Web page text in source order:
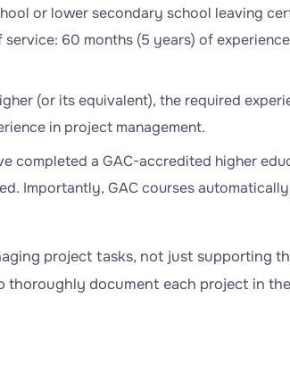
or lower secondary school leaving
60 months (5 years) of
(or its equivalent), the required
in project management.
completed a GAC-accredited higher
Importantly, GAC courses
project tasks, not just supporting
thoroughly document each project in the